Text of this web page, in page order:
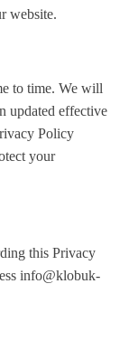
website.
to time. We will
updated effective
Policy
your
this Privacy
info@klobuk-